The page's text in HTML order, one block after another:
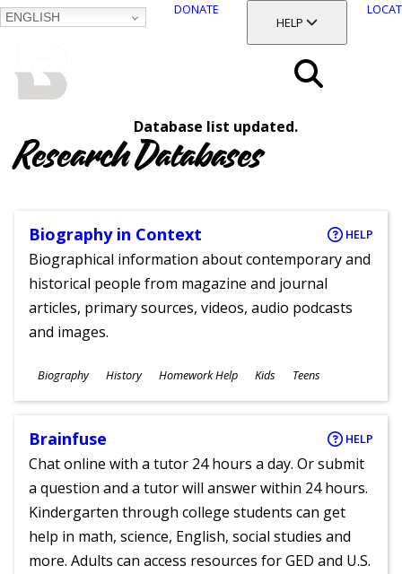
ENGLISH
DONATE
TOGGLE SECTION
HELP
Database list updated.
Research Databases
Biography in Context HELP
Biographical information about contemporary and
historical people from magazine and journal
articles, primary sources, videos, audio podcasts
and images.
Subjects
Biography History Homework Help
Ages
Kids Teens
Brainfuse HELP
Chat online with a tutor 24 hours a day. Or submit
a question and a tutor will answer within 24 hours.
Kindergarten through college students can get
help in math, science, English, social studies and
more. Adults can access resources for GED and U.S.